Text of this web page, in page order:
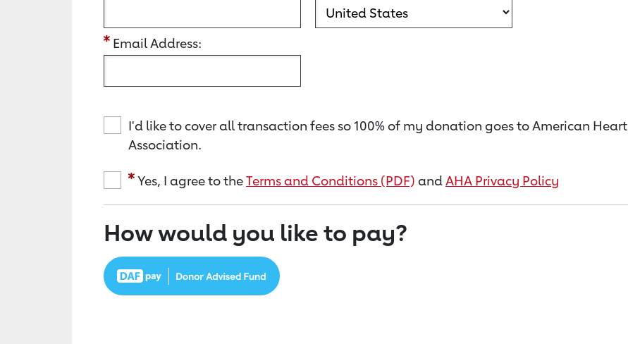
Email Address:
I'd like to cover all transaction fees so 100% of my donation goes to American Heart
Association.
Yes, I agree to theTerms and Conditions (PDF) andAHA Privacy Policy
How would you like to pay?